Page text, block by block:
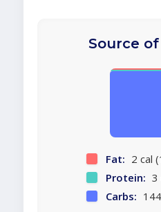
Source
Fat: 2 cal
Protein: 3
Carbs: